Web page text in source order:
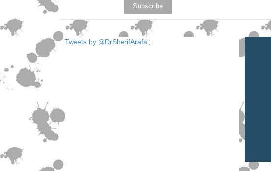
Tweets by @DrSherifArafa ;